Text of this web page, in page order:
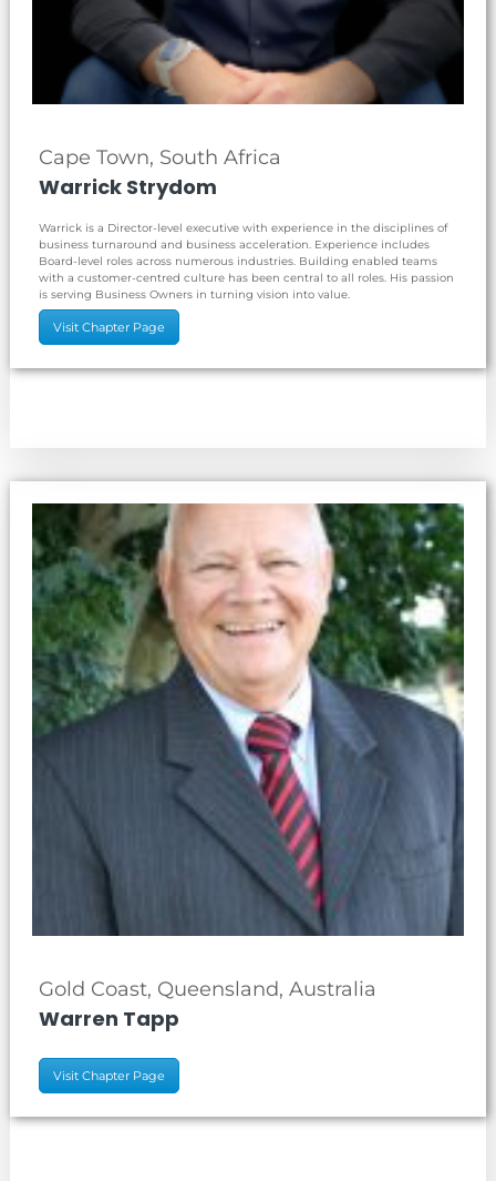
Cape Town, South Africa
Warrick Strydom
Warrick is a Director-level executive with experience in the disciplines of
business turnaround and business acceleration. Experience includes
Board-level roles across numerous industries. Building enabled teams
with a customer-centred culture has been central to all roles. His passion
is serving Business Owners in turning vision into value.
Visit Chapter Page
Gold Coast, Queensland, Australia
Warren Tapp
Visit Chapter Page